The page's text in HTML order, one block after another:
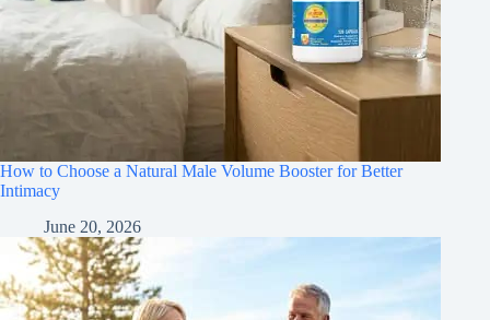
How to Choose a Natural Male Volume Booster for Better
Intimacy
June 20, 2026